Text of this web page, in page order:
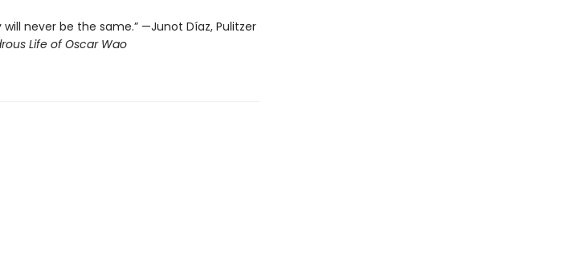
never be the same.” —Junot Díaz, Pulitzer
Life of Oscar Wao